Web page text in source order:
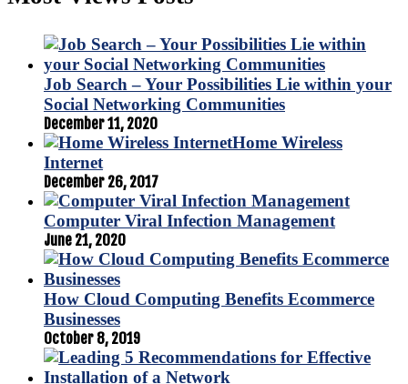
Job Search – Your Possibilities Lie within your
Social Networking Communities
December 11, 2020
Home Wireless
Internet
December 26, 2017
Computer Viral Infection Management
June 21, 2020
How Cloud Computing Benefits Ecommerce
Businesses
October 8, 2019